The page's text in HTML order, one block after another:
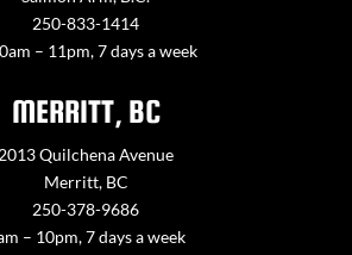
250-833-1414
– 11pm, 7 days a week
MERRITT, BC
2013 Quilchena Avenue
Merritt, BC
250-378-9686
– 10pm, 7 days a week